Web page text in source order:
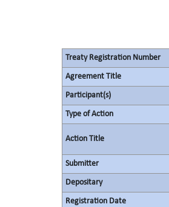
Treaty Registration Number
Agreement Title
Participant(s)
Type of Action
Action Title
Submitter
Depositary
Registration Date